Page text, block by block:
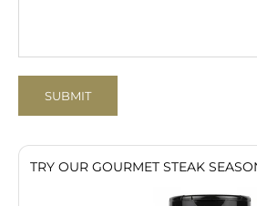
SUBMIT
TRY OUR GOURMET STEAK